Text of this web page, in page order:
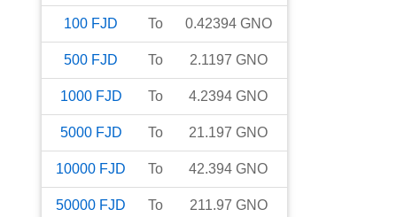
100 FJD To 0.42394 GNO
500 FJD To 2.1197 GNO
1000 FJD To 4.2394 GNO
5000 FJD To 21.197 GNO
10000 FJD To 42.394 GNO
50000 FJD To 211.97 GNO